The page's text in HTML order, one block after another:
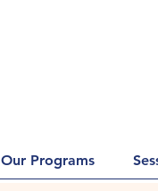
Our Programs